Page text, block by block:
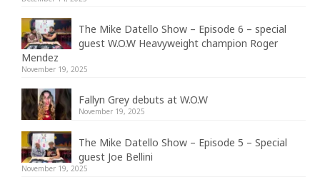
The Mike Datello Show – Episode 6 – special
guest W.O.W Heavyweight champion Roger
Mendez
November 19, 2025
Fallyn Grey debuts at W.O.W
November 19, 2025
The Mike Datello Show – Episode 5 – Special
guest Joe Bellini
November 19, 2025